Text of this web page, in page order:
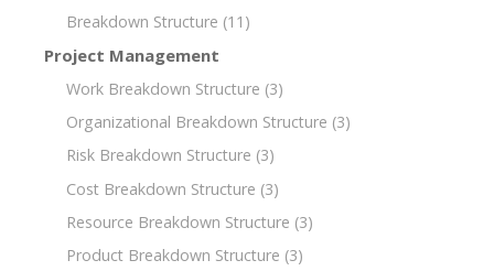
Breakdown Structure (11)
Project Management
Work Breakdown Structure (3)
Organizational Breakdown Structure (3)
Risk Breakdown Structure (3)
Cost Breakdown Structure (3)
Resource Breakdown Structure (3)
Product Breakdown Structure (3)